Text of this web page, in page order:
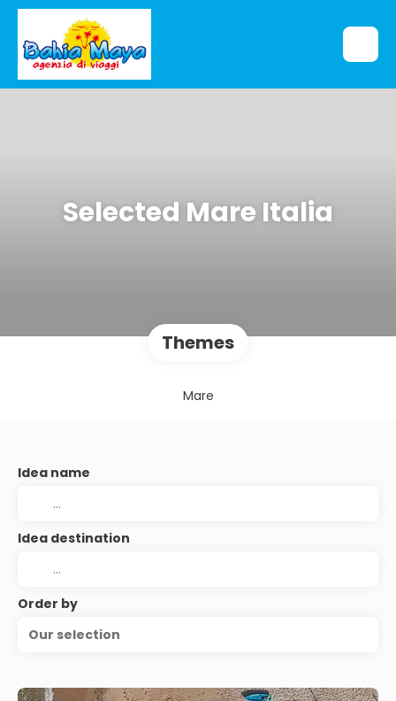
Selected Mare Italia
Themes
Mare
Idea name
Idea destination
Order by
Our selection